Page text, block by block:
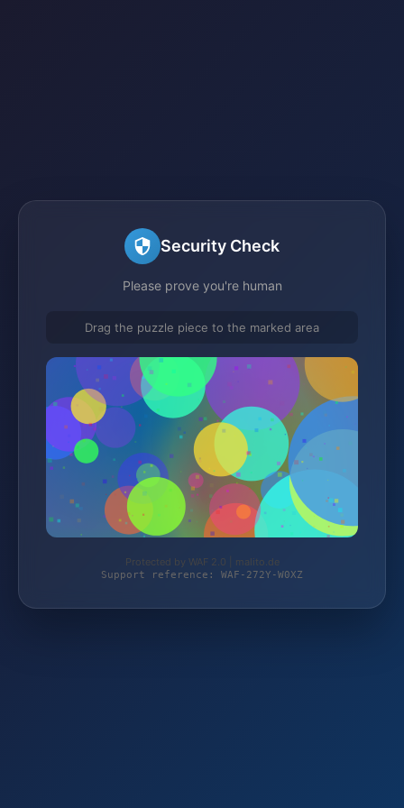
Security Check
Please prove you're human
Drag the puzzle piece to the marked area
Protected by WAF 2.0 | malito.de
Support reference: WAF-272Y-W0XZ